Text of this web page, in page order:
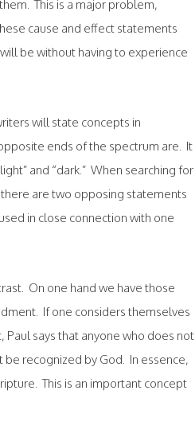
This is a major problem,
cause and effect statements
be without having to experience
will state concepts in
ends of the spectrum are. It
and “dark.” When searching for
are two opposing statements
in close connection with one
On one hand we have those
If one considers themselves
Paul says that anyone who does not
recognized by God. In essence,
This is an important concept